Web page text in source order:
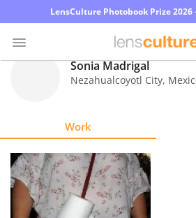
LensCulture Photobook Prize
Explore
Learn
Sonia Madrigal
Nezahualcoyotl City,
Work